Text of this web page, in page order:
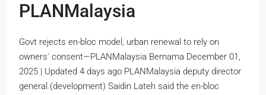
PLANMalaysia
Govt rejects en-bloc model, urban renewal to rely on
owners' consent—PLANMalaysia Bernama December 01,
2025 | Updated 4 days ago PLANMalaysia deputy director
general (development) Saidin Lateh said the en-bloc